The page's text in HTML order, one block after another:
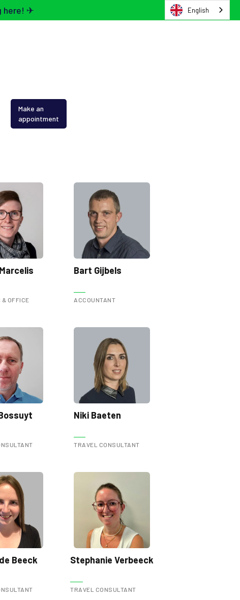
here! ✈
Make an
appointment
& OFFICE
Bart Gijbels
ACCOUNTANT
Niki Baeten
TRAVEL CONSULTANT
Beeck Stephanie Verbeeck
TRAVEL CONSULTANT
English